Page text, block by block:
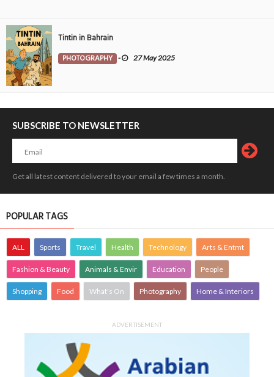
Tintin in Bahrain
PHOTOGRAPHY - 27 May 2025
SUBSCRIBE TO NEWSLETTER
Get all latest content delivered to your email a few times a month.
POPULAR TAGS
ALL Sports Travel Health Technology Arts & Entmt
Fashion & Beauty Animals & Envir Education People
Shopping Food What's On Photography Home & Interiors
ADVERTISEMENT